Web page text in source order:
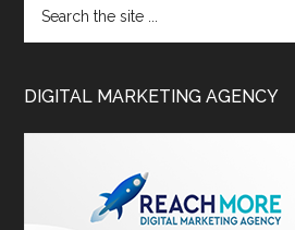
DIGITAL MARKETING AGENCY